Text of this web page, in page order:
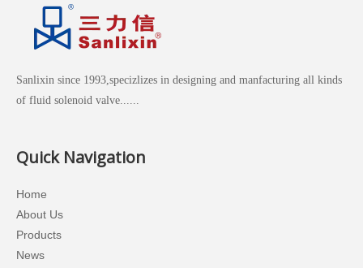
Sanlixin since 1993,specizlizes in designing and manfacturing all kinds
of fluid solenoid valve......
Quick Navigation
Home
About Us
Products
News